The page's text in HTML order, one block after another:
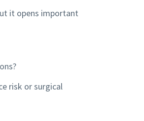
it opens important
risk or surgical